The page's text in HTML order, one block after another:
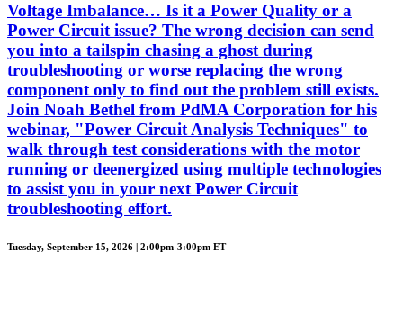
Voltage Imbalance… Is it a Power Quality or a
Power Circuit issue? The wrong decision can send
you into a tailspin chasing a ghost during
troubleshooting or worse replacing the wrong
component only to find out the problem still exists.
Join Noah Bethel from PdMA Corporation for his
webinar, "Power Circuit Analysis Techniques" to
walk through test considerations with the motor
running or deenergized using multiple technologies
to assist you in your next Power Circuit
troubleshooting effort.
Tuesday, September 15, 2026 | 2:00pm-3:00pm ET